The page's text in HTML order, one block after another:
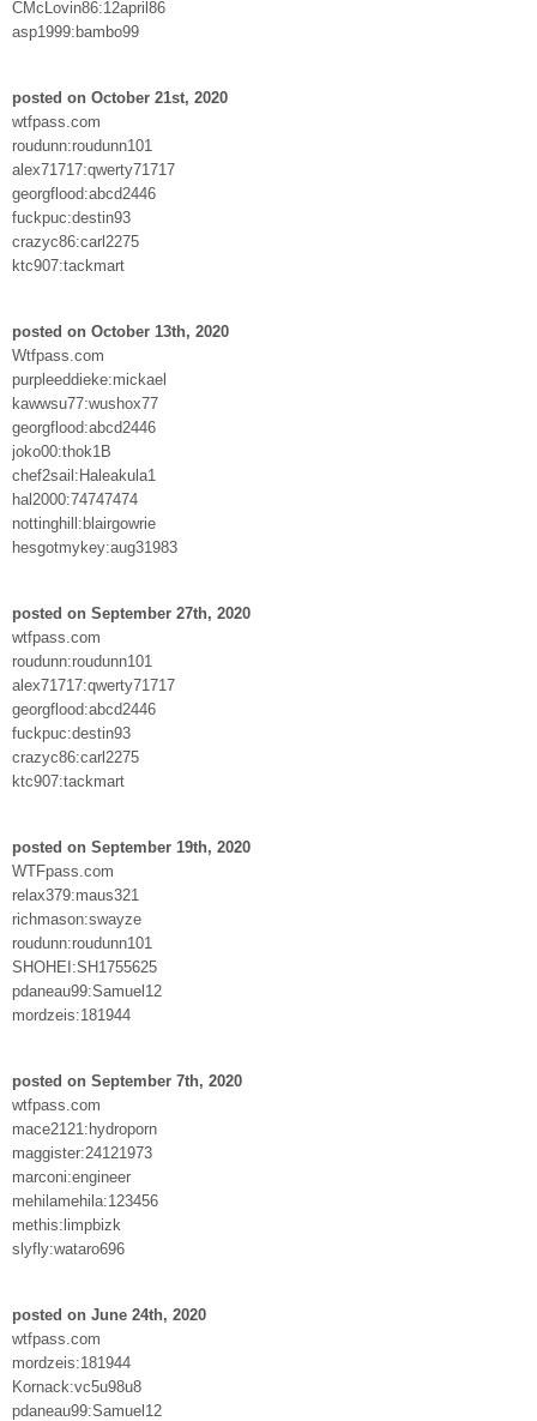
CMcLovin86:12april86
asp1999:bambo99
posted on October 21st, 2020
wtfpass.com
roudunn:roudunn101
alex71717:qwerty71717
georgflood:abcd2446
fuckpuc:destin93
crazyc86:carl2275
ktc907:tackmart
posted on October 13th, 2020
Wtfpass.com
purpleeddieke:mickael
kawwsu77:wushox77
georgflood:abcd2446
joko00:thok1B
chef2sail:Haleakula1
hal2000:74747474
nottinghill:blairgowrie
hesgotmykey:aug31983
posted on September 27th, 2020
wtfpass.com
roudunn:roudunn101
alex71717:qwerty71717
georgflood:abcd2446
fuckpuc:destin93
crazyc86:carl2275
ktc907:tackmart
posted on September 19th, 2020
WTFpass.com
relax379:maus321
richmason:swayze
roudunn:roudunn101
SHOHEI:SH1755625
pdaneau99:Samuel12
mordzeis:181944
posted on September 7th, 2020
wtfpass.com
mace2121:hydroporn
maggister:24121973
marconi:engineer
mehilamehila:123456
methis:limpbizk
slyfly:wataro696
posted on June 24th, 2020
wtfpass.com
mordzeis:181944
Kornack:vc5u98u8
pdaneau99:Samuel12